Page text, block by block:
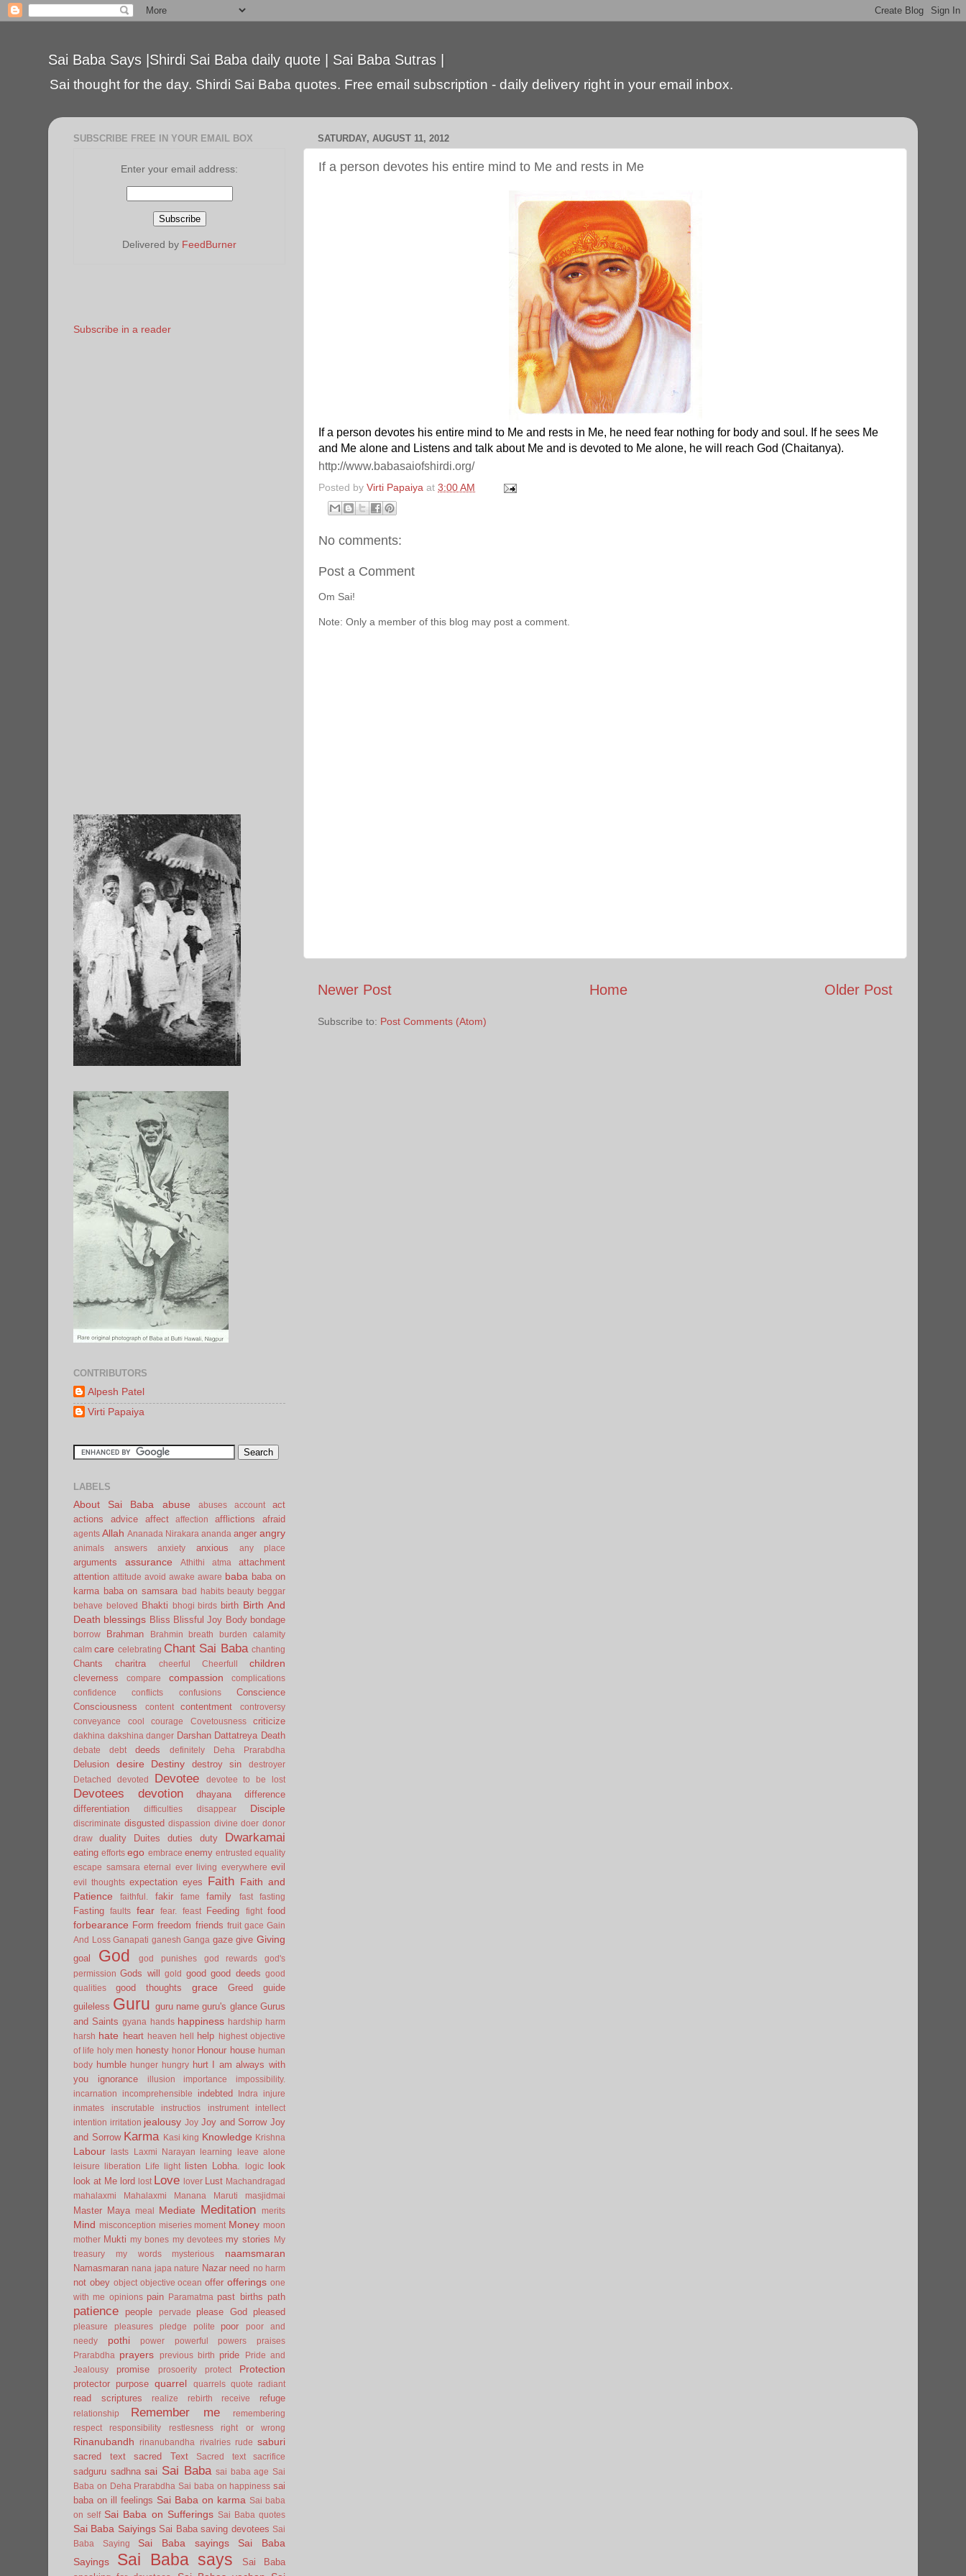
Sai Baba Says |Shirdi Sai Baba daily quote | Sai Baba Sutras |
Sai thought for the day. Shirdi Sai Baba quotes. Free email subscription - daily delivery right in your email inbox.
SATURDAY, AUGUST 11, 2012
If a person devotes his entire mind to Me and rests in Me
If a person devotes his entire mind to Me and rests in Me, he need fear nothing for body and soul. If he sees Me
and Me alone and Listens and talk about Me and is devoted to Me alone, he will reach God (Chaitanya).
http://www.babasaiofshirdi.org/
Posted by Virti Papaiya at 3:00 AM
No comments:
Post a Comment
Om Sai!
Note: Only a member of this blog may post a comment.
Newer Post Older Post
Home
Subscribe to: Post Comments (Atom)
SUBSCRIBE FREE IN YOUR EMAIL BOX
Enter your email address:
Delivered by FeedBurner
Subscribe in a reader
CONTRIBUTORS
Alpesh Patel
Virti Papaiya
LABELS
About Sai Baba abuse abuses account
act
actions
advice affect affection afflictions afraid
agents Allah Ananada Nirakara ananda anger angry
animals answers anxiety anxious any place
arguments assurance Athithi atma
attachment
attention attitude avoid awake aware baba baba on
karma baba on samsara bad habits beauty beggar
behave
beloved Bhakti bhogi birds birth Birth And
Death blessings Bliss Blissful Joy Body bondage
borrow Brahman Brahmin breath burden
calamity
calm care celebrating Chant Sai Baba chanting
Chants charitra cheerful Cheerfull children
cleverness compare compassion
complications
confidence
conflicts confusions
Conscience
Consciousness
content contentment
controversy
conveyance
cool courage Covetousness criticize
dakhina dakshina danger Darshan Dattatreya Death
debate debt deeds definitely Deha Prarabdha
Delusion desire Destiny destroy sin
destroyer
Detached
devoted Devotee devotee to be lost
Devotees devotion dhayana
difference
differentiation
difficulties disappear Disciple
discriminate disgusted dispassion divine doer donor
draw
duality Duites duties duty Dwarkamai
eating efforts ego embrace enemy entrusted equality
escape samsara eternal ever living everywhere evil
evil thoughts expectation eyes Faith Faith and
Patience
faithful. fakir fame family fast fasting
Fasting faults fear fear. feast Feeding fight food
forbearance Form freedom friends fruit gace Gain
And Loss Ganapati ganesh Ganga gaze give Giving
goal God god punishes god rewards
god's
permission Gods will gold good good deeds good
qualities
good thoughts grace Greed
guide
guileless Guru guru name guru's glance Gurus
and Saints gyana hands happiness hardship harm
harsh hate heart heaven hell help
highest objective
of life holy men honesty honor Honour house human
body humble hunger hungry hurt I am always with
you
ignorance illusion importance
impossibility.
incarnation
incomprehensible indebted Indra
injure
inmates
inscrutable instructios instrument
intellect
intention irritation jealousy Joy Joy and Sorrow Joy
and Sorrow Karma Kasi king Knowledge Krishna
Labour lasts Laxmi Narayan learning
leave alone
leisure
liberation Life light listen Lobha. logic look
look at Me lord lost Love lover Lust Machandragad
mahalaxmi
Mahalaxmi Manana Maruti masjidmai
Master Maya meal Mediate Meditation merits
Mind misconception miseries moment Money moon
mother Mukti my bones my devotees my stories
My
treasury
my words mysterious naamsmaran
Namasmaran nana japa nature Nazar need no harm
not obey object objective ocean offer offerings one
with me opinions pain Paramatma past births path
patience people pervade please God pleased
pleasure pleasures pledge polite poor
poor and
needy
pothi power powerful powers
praises
Prarabdha
prayers previous birth pride
Pride and
Jealousy
promise prosoerity protect Protection
protector purpose quarrel quarrels quote radiant
read scriptures realize rebirth receive refuge
relationship Remember me
remembering
respect
responsibility restlesness right or wrong
Rinanubandh rinanubandha rivalries rude saburi
sacred text sacred Text Sacred text sacrifice
sadguru sadhna sai Sai Baba sai baba age Sai
Baba on Deha Prarabdha Sai baba on happiness sai
baba on ill feelings Sai Baba on karma Sai baba
on self Sai Baba on Sufferings Sai Baba quotes
Sai Baba Saiyings Sai Baba saving devotees Sai
Baba Saying
Sai Baba sayings
Sai Baba
Sayings
Sai Baba says
Sai Baba